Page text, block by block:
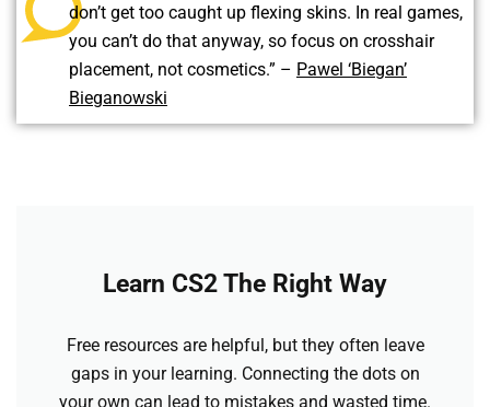
don’t get too caught up flexing skins. In real games,
you can’t do that anyway, so focus on crosshair
placement, not cosmetics.” – Pawel ‘Biegan’
Bieganowski
Learn CS2 The Right Way
Free resources are helpful, but they often leave
gaps in your learning. Connecting the dots on
your own can lead to mistakes and wasted time.